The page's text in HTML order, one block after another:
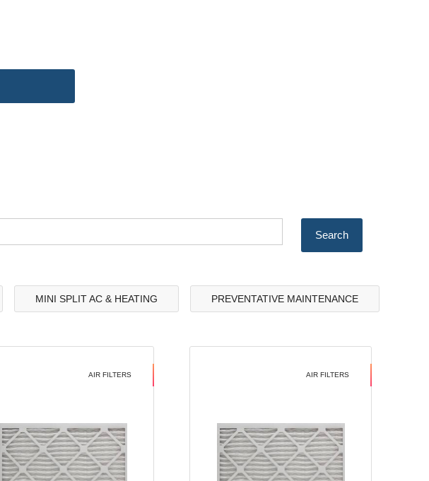
MINI SPLIT AC & HEATING PREVENTATIVE MAINTENANCE
AIR FILTERS AIR FILTERS